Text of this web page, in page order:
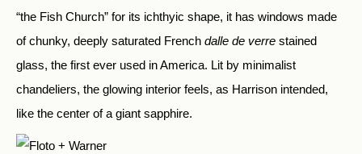
“the Fish Church” for its ichthyic shape, it has windows made
of chunky, deeply saturated French dalle de verre stained
glass, the first ever used in America. Lit by minimalist
chandeliers, the glowing interior feels, as Harrison intended,
like the center of a giant sapphire.